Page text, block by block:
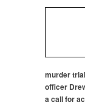
murder
officer
a call for